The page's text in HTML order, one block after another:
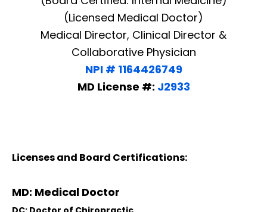
(Licensed Medical Doctor)
Medical Director, Clinical Director &
Collaborative Physician
NPI # 1164426749
MD License #: J2933
Licenses and Board Certifications:
MD: Medical Doctor